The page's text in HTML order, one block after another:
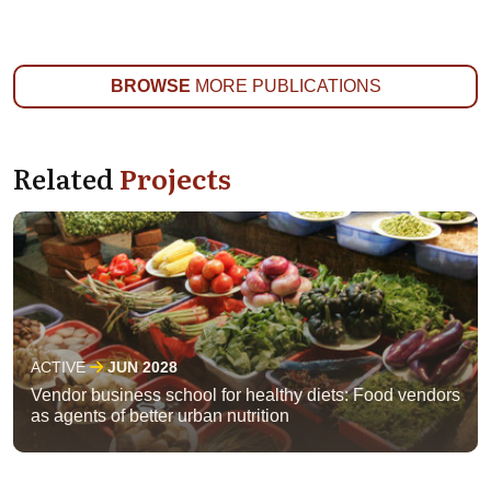
BROWSE MORE PUBLICATIONS
RelatedProjects
ACTIVE JUN 2028
Vendor business school for healthy diets: Food vendors
as agents of better urban nutrition